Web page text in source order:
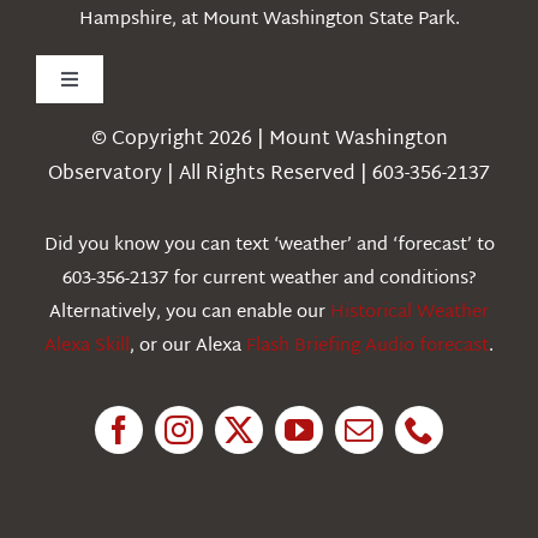
Hampshire, at Mount Washington State Park.
Toggle
Navigation
Weather
Education
© Copyright 2026 | Mount Washington
Observatory | All Rights Reserved | 603-356-2137
Did you know you can text ‘weather’ and ‘forecast’ to
603-356-2137 for current weather and conditions?
Alternatively, you can enable ourHistorical Weather
Alexa Skill, or our AlexaFlash Briefing Audio forecast.